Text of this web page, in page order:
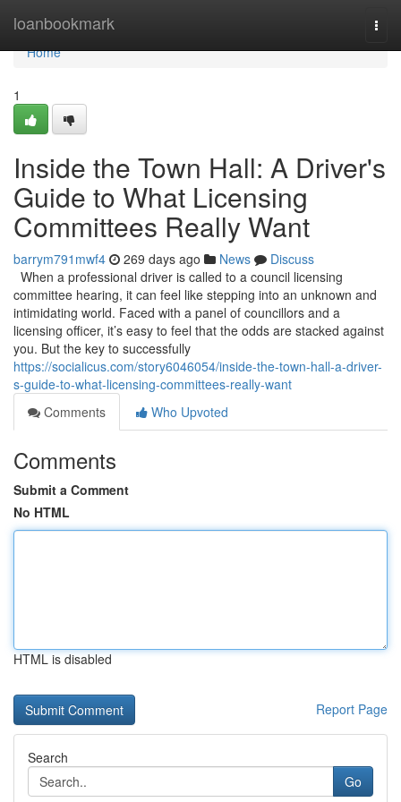
loanbookmark
Home
Home
1
Inside the Town Hall: A Driver's
Guide to What Licensing
Committees Really Want
barrym791mwf4 269 days ago News
Discuss
When a professional driver is called to a council licensing
committee hearing, it can feel like stepping into an unknown and
intimidating world. Faced with a panel of councillors and a
licensing officer, it’s easy to feel that the odds are stacked against
you. But the key to successfully
https://socialicus.com/story6046054/inside-the-town-hall-a-driver-
s-guide-to-what-licensing-committees-really-want
Comments
Who Upvoted
Comments
Submit a Comment
No HTML
HTML is disabled
Report Page
Search
Go